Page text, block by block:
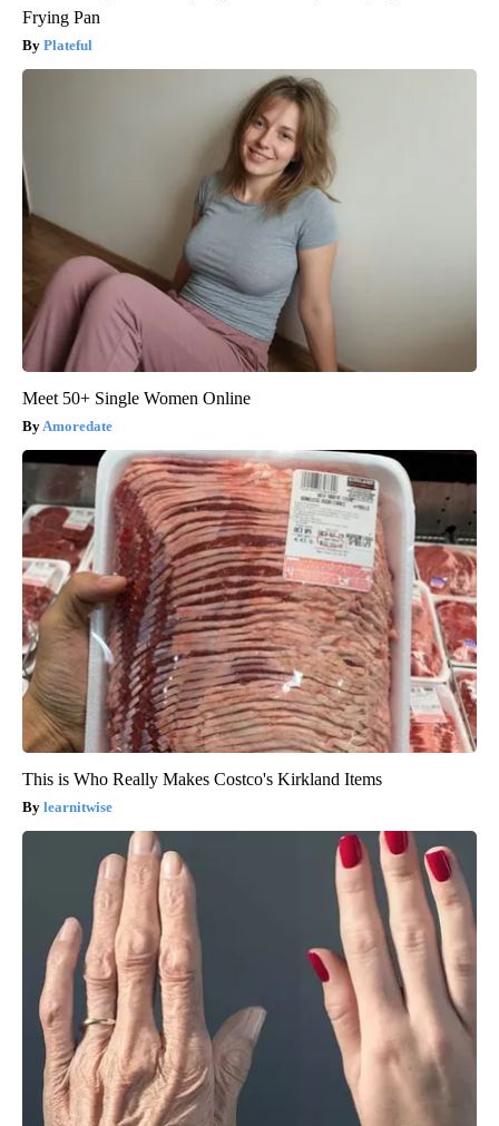
Frying Pan
Plateful
Meet 50+ Single Women Online
Amoredate
This is Who Really Makes Costco's Kirkland Items
learnitwise